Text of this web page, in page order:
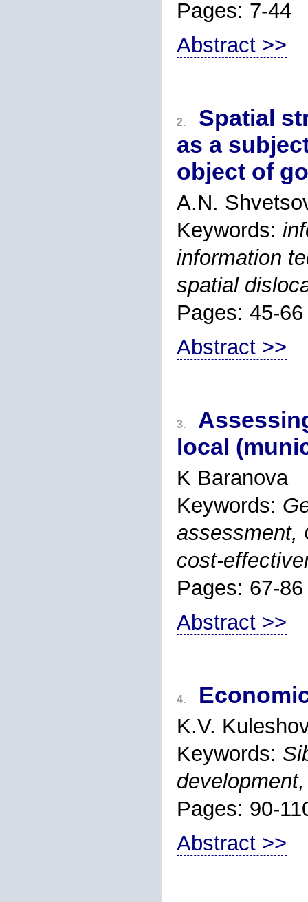
Pages: 7-44
Abstract >>
2.
Spatial
as a
object of
A.N.
Keywords:
information
spatial
Pages: 45-66
Abstract >>
3.
local
K Baranova
Keywords:
assessment,
cost-
Pages: 67-86
Abstract >>
4.
K.V.
Keywords:
Pages: 90-
Abstract >>